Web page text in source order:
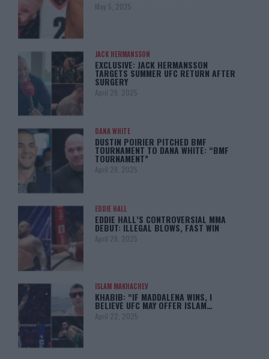
May 5, 2025
JACK HERMANSSON
EXCLUSIVE: JACK HERMANSSON
TARGETS SUMMER UFC RETURN AFTER
SURGERY
April 29, 2025
DANA WHITE
DUSTIN POIRIER PITCHED BMF
TOURNAMENT TO DANA WHITE: “BMF
TOURNAMENT”
April 29, 2025
EDDIE HALL
EDDIE HALL’S CONTROVERSIAL MMA
DEBUT: ILLEGAL BLOWS, FAST WIN
April 28, 2025
ISLAM MAKHACHEV
KHABIB: “IF MADDALENA WINS, I
BELIEVE UFC MAY OFFER ISLAM…
April 22, 2025